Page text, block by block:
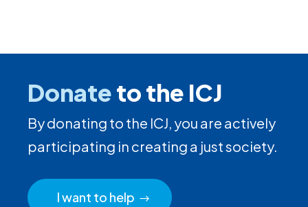
Donateto the ICJ
By donating to the ICJ, you are actively
participating in creating a just society.
I want to help